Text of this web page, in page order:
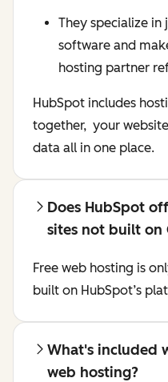
They specialize
software and
hosting partner
HubSpot includes
together, your
data all in one place.
Does HubSpot
sites not built on
Free web hosting is
built on HubSpot’s
What's included
web hosting?